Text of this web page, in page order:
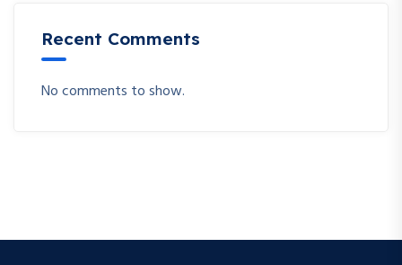
Recent Comments
No comments to show.